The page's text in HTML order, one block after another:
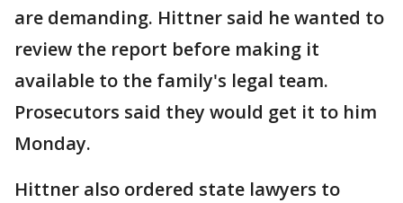
are demanding. Hittner said he wanted to
review the report before making it
available to the family's legal team.
Prosecutors said they would get it to him
Monday.
Hittner also ordered state lawyers to